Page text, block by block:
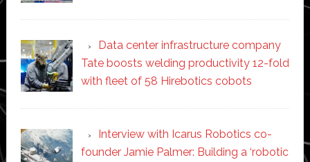
Data center infrastructure company
Tate boosts welding productivity 12-fold
with fleet of 58 Hirebotics cobots
Interview with Icarus Robotics co-
founder Jamie Palmer: Building a ‘robotic